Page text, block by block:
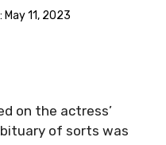
May 11, 2023
on the actress’
of sorts was